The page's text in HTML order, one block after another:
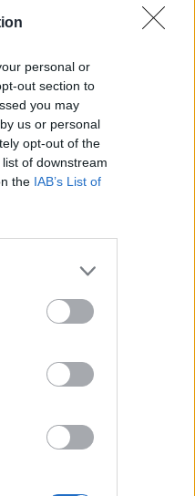
personal or
out section to
you may
us or personal
opt-out of the
of downstream
the IAB’s List of